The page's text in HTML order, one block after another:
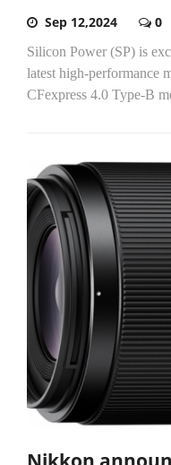
Sep 12,2024 0
Silicon Power (SP) is
latest high-performance
CFexpress 4.0 Type-B